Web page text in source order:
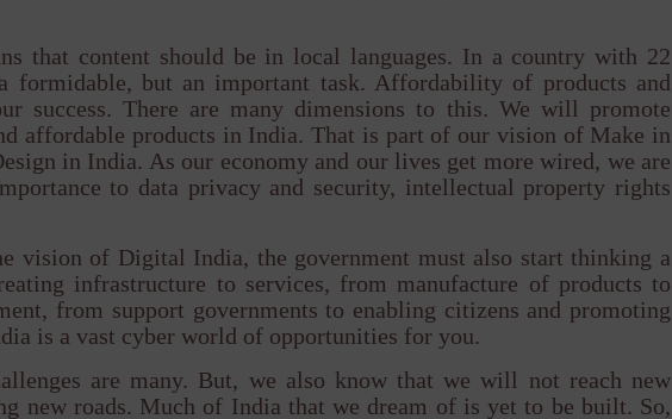
that content should be in local languages. In a country with 22
formidable, but an important task. Affordability of products and
success. There are many dimensions to this. We will promote
affordable products in India. That is part of our vision of Make in
in India. As our economy and our lives get more wired, we are
to data privacy and security, intellectual property rights
vision of Digital India, the government must also start thinking a
infrastructure to services, from manufacture of products to
from support governments to enabling citizens and promoting
is a vast cyber world of opportunities for you.
are many. But, we also know that we will not reach new
new roads. Much of India that we dream of is yet to be built. So,